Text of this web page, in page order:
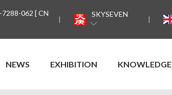
062 [ CN
SKYSEVEN
NEWS EXHIBITION KNOWLEDGE